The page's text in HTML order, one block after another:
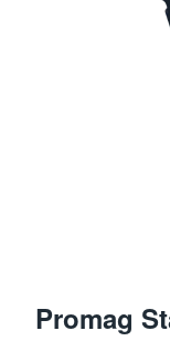
Promag